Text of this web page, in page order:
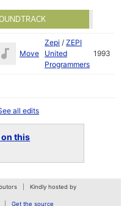
Move
Zepi / ZEPI
United
Programmers
1993
all edits
on this
Kindly hosted by
Get the source